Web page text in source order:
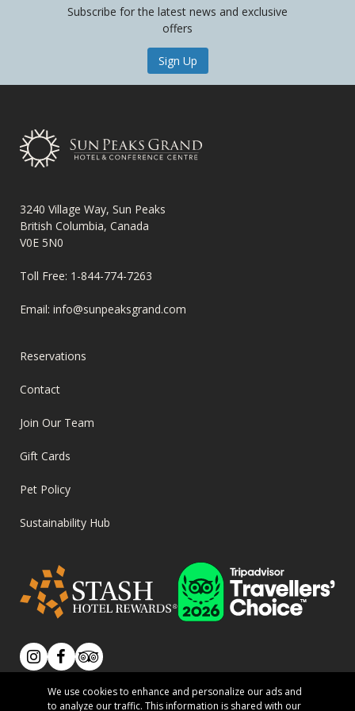
Subscribe for the latest news and exclusive
offers
Sign Up
3240 Village Way, Sun Peaks
British Columbia, Canada
V0E 5N0
Toll Free: 1-844-774-7263
Email: info@sunpeaksgrand.com
FOOTER
MENU
Reservations
Contact
Join Our Team
Gift Cards
Pet Policy
Sustainability Hub
SOCIAL
Instagram
FacebookTripadvisor
We acknowledge that we live, work, and play on the
We use cookies to enhance and personalize our ads and
to analyze our traffic. This information is shared with our